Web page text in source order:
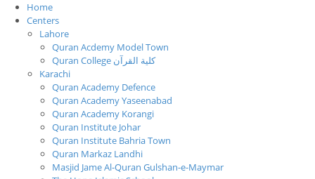
Home
Centers
Lahore
Quran Acdemy Model Town
Quran College كلية القرآن
Karachi
Quran Academy Defence
Quran Academy Yaseenabad
Quran Academy Korangi
Quran Institute Johar
Quran Institute Bahria Town
Quran Markaz Landhi
Masjid Jame Al-Quran Gulshan-e-Maymar